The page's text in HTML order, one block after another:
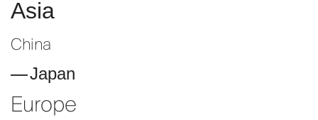
Asia
China
Japan
Europe